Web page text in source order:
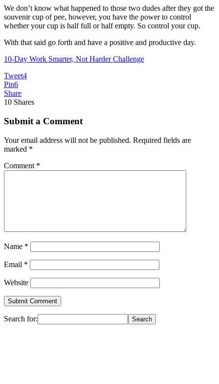
We don’t know what happened to those two dudes after they got the
souvenir cup of pee, however, you have the power to control
whether your cup is half full or half empty. So control your cup.
With that said go forth and have a positive and productive day.
10-Day Work Smarter, Not Harder Challenge
Tweet4
Pin6
Share
10 Shares
Submit a Comment
Your email address will not be published. Required fields are
marked *
Comment *
Name *
Email *
Website
Search for: